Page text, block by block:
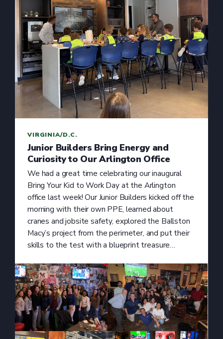
VIRGINIA/D.C.
Junior Builders Bring Energy and
Curiosity to Our Arlington Office
We had a great time celebrating our inaugural
Bring Your Kid to Work Day at the Arlington
office last week! Our Junior Builders kicked off the
morning with their own PPE, learned about
cranes and jobsite safety, explored the Ballston
Macy’s project from the perimeter, and put their
skills to the test with a blueprint treasure…